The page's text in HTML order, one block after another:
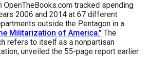
OpenTheBooks.com tracked spending
2006 and 2014 at 67 different
outside the Pentagon in a
Militarization of America." The
refers to itself as a nonpartisan
unveiled the 55-page report earlier